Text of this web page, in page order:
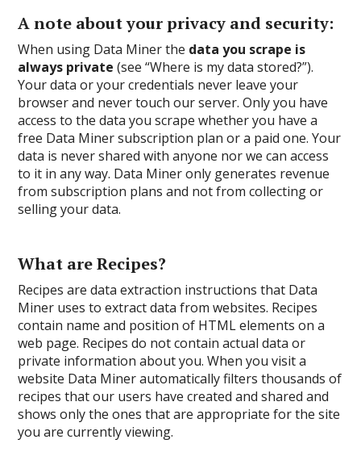
A note about your privacy and security:
When using Data Miner the data you scrape is
always private (see “Where is my data stored?”).
Your data or your credentials never leave your
browser and never touch our server. Only you have
access to the data you scrape whether you have a
free Data Miner subscription plan or a paid one. Your
data is never shared with anyone nor we can access
to it in any way. Data Miner only generates revenue
from subscription plans and not from collecting or
selling your data.
What are Recipes?
Recipes are data extraction instructions that Data
Miner uses to extract data from websites. Recipes
contain name and position of HTML elements on a
web page. Recipes do not contain actual data or
private information about you. When you visit a
website Data Miner automatically filters thousands of
recipes that our users have created and shared and
shows only the ones that are appropriate for the site
you are currently viewing.